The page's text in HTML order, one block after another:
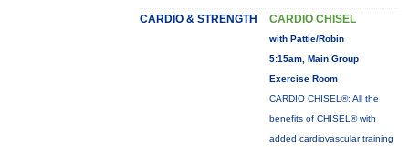
CARDIO & STRENGTH CARDIO CHISEL
with Pattie/Robin
5:15am, Main Group
Exercise Room
CARDIO CHISEL®: All the
benefits of CHISEL® with
added cardiovascular training